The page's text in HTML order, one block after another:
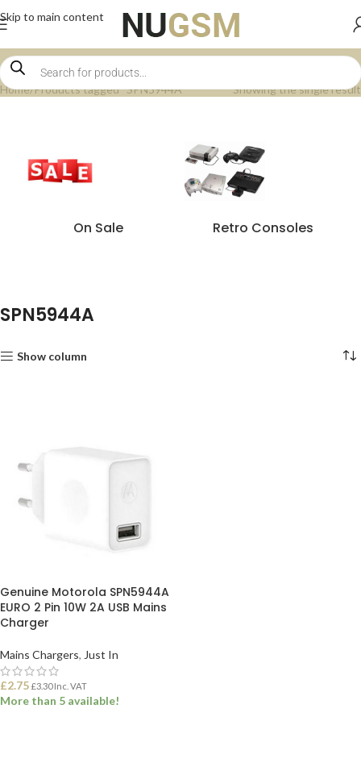
Skip to main content
Home Products tagged “SPN5944A” Showing the single result
On Sale Retro Consoles
SPN5944A
Show column
Genuine Motorola SPN5944A
EURO 2 Pin 10W 2A USB Mains
Charger
Mains Chargers, Just In
£2.75 £3.30Inc. VAT
More than 5 available!